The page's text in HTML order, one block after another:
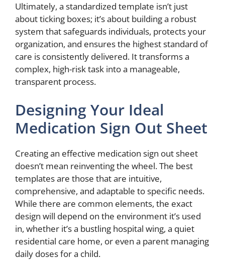
Ultimately, a standardized template isn’t just
about ticking boxes; it’s about building a robust
system that safeguards individuals, protects your
organization, and ensures the highest standard of
care is consistently delivered. It transforms a
complex, high-risk task into a manageable,
transparent process.
Designing Your Ideal
Medication Sign Out Sheet
Creating an effective medication sign out sheet
doesn’t mean reinventing the wheel. The best
templates are those that are intuitive,
comprehensive, and adaptable to specific needs.
While there are common elements, the exact
design will depend on the environment it’s used
in, whether it’s a bustling hospital wing, a quiet
residential care home, or even a parent managing
daily doses for a child.